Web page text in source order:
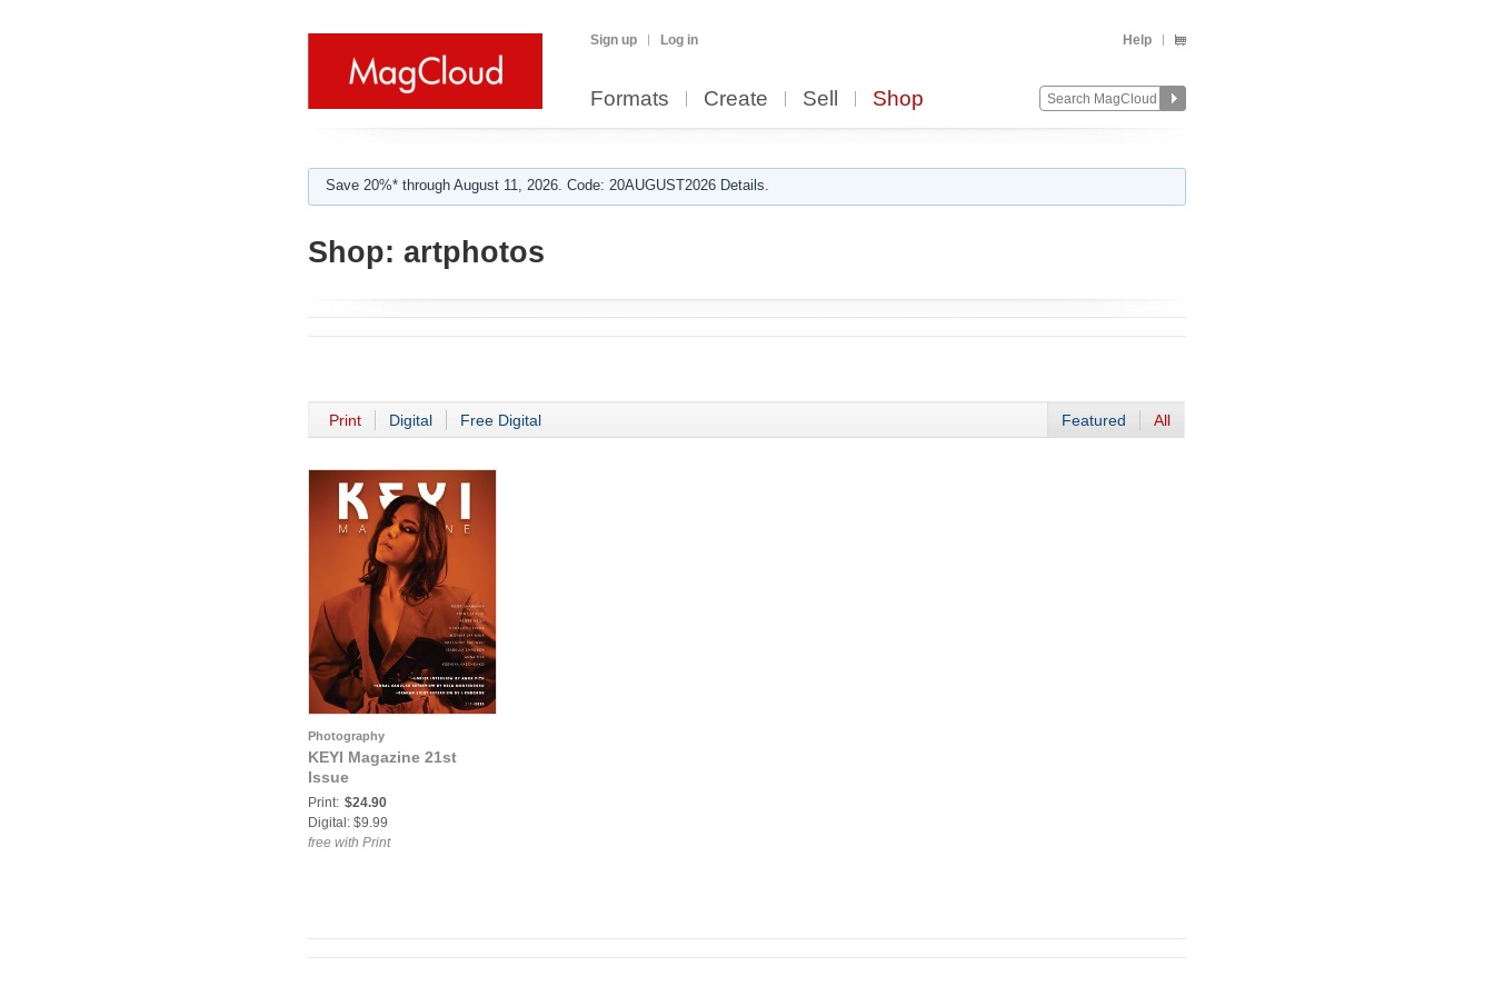
Sign up Log in Help
Formats Create Sell Shop
Save 20%* through August 11, 2026. Code: 20AUGUST2026 Details.
Shop: artphotos
Print Digital Free Digital Featured All
Photography
KEYI Magazine 21st
Issue
Print: $24.90
Digital: $9.99
free with Print